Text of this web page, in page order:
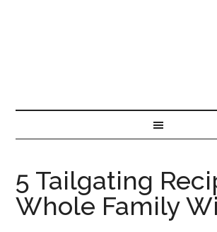
5 Tailgating
Whole Family